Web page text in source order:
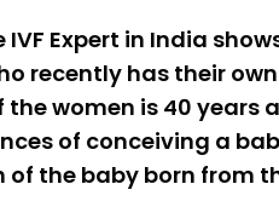
IVF Expert in India
recently has their
the women is 40 years
of conceiving a
of the baby born from